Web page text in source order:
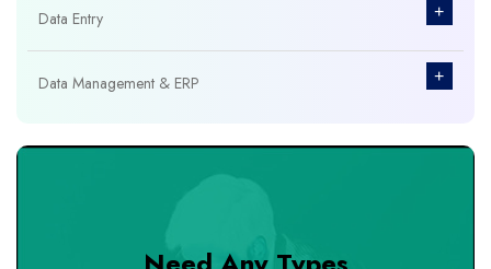
Data Entry +
Data Management & ERP +
Database Management